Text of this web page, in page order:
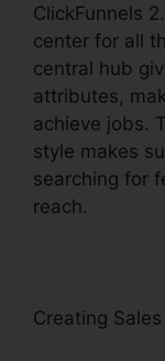
ClickFunnels
center for all
central hub
attributes,
achieve jobs.
style makes
searching for
reach.
Creating